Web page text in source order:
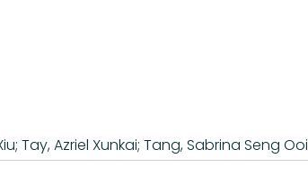
Tay, Azriel Xunkai; Tang, Sabrina Seng Ooi